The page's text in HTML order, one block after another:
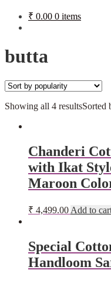
₹ 0.00 0 items
butta
Showing all 4 resultsSorted
Chanderi
with Ikat
Maroon
₹ 4,499.00 Add to
Special
Handloom